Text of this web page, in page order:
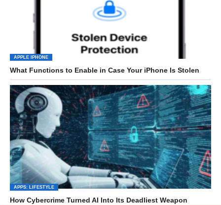
APPLE IPHONE
What Functions to Enable in Case Your iPhone Is Stolen
APPS: LIFESTYLE
How Cybercrime Turned AI Into Its Deadliest Weapon